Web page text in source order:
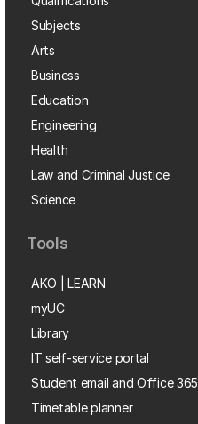
Subjects
Arts
Business
Education
Engineering
Health
Law and Criminal Justice
Science
Tools
AKO | LEARN
myUC
Library
IT self-service portal
Student email and Office 365
Timetable planner